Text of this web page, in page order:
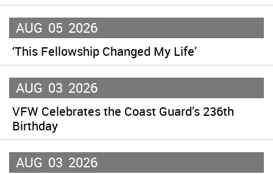
AUG 05 2026
‘This Fellowship Changed My Life’
AUG 03 2026
VFW Celebrates the Coast Guard’s 236th
Birthday
AUG 03 2026